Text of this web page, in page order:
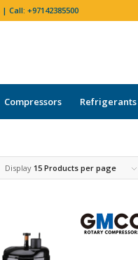
| Call: +97142385500
Compressors Refrigerants
Display 15 Products per page